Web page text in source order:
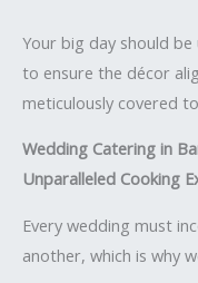
Your big day should
to ensure the décor
meticulously covered
Wedding Catering in
Unparalleled Cooking
Every wedding must
another, which is why